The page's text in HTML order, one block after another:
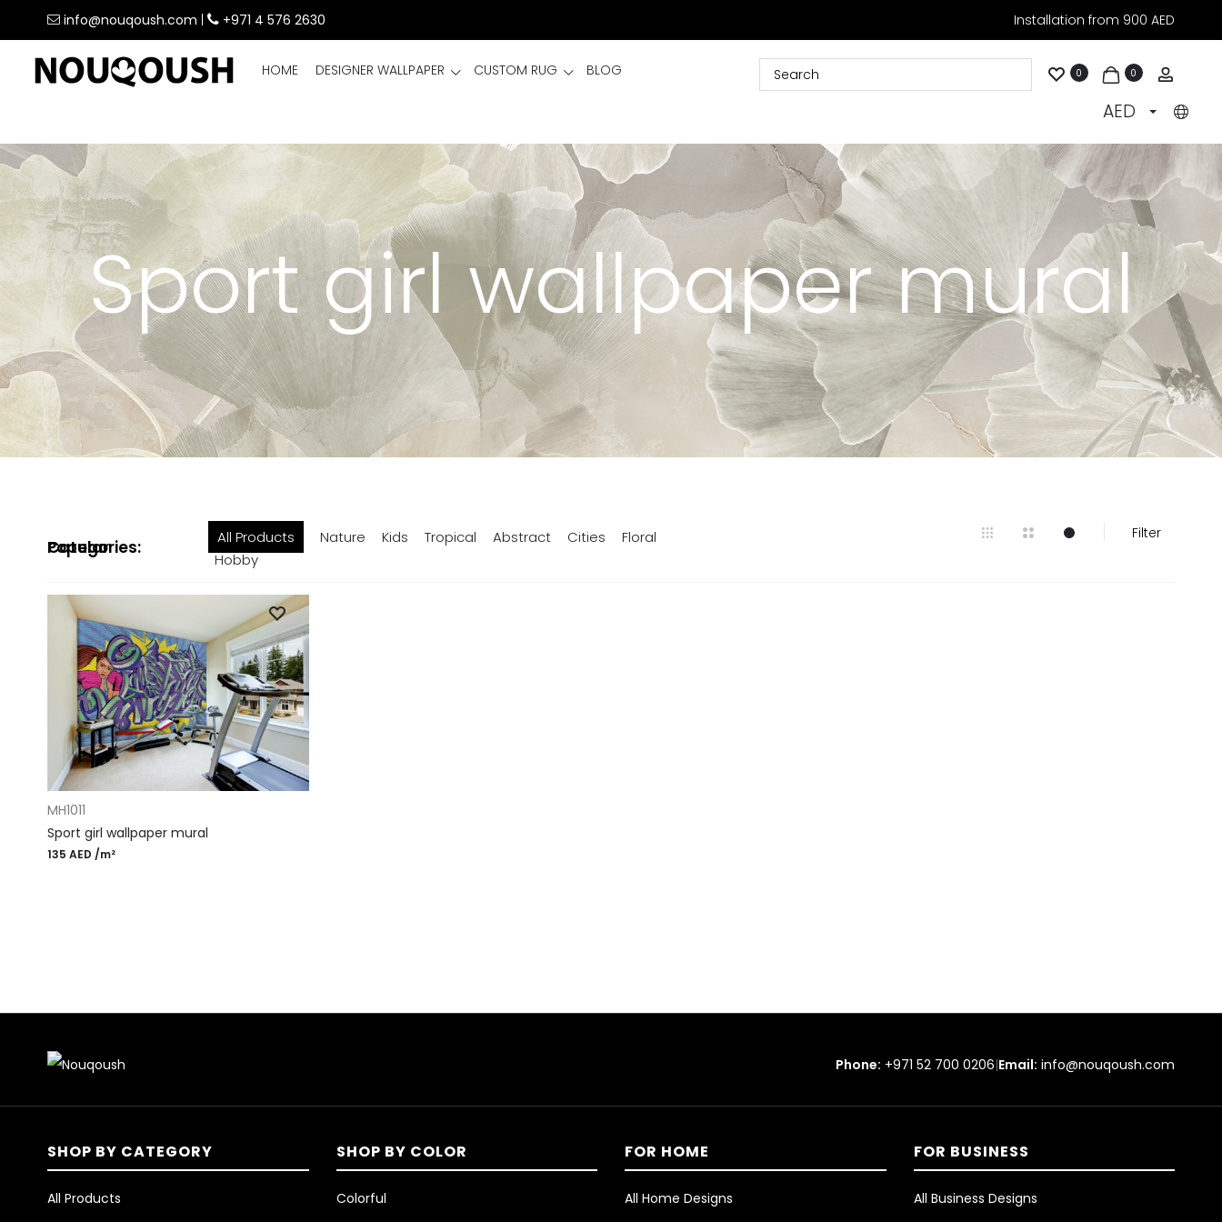
info@nouqoush.com +971 4 576 2630 Installation from 900 AED
HOME DESIGNER WALLPAPER CUSTOM RUG BLOG 0 0
AED
Sport girl wallpaper mural
Popular Categories: All Products Nature Kids Tropical Abstract Cities
Floral
Hobby
Filter
ADD TO CART
MH1011
Sport girl wallpaper mural
135 AED /m²
Phone: +971 52 700 0206|Email: info@nouqoush.com
SHOP BY CATEGORY
All Products
SHOP BY COLOR
Colorful
FOR HOME
All Home Designs
FOR BUSINESS
All Business Designs